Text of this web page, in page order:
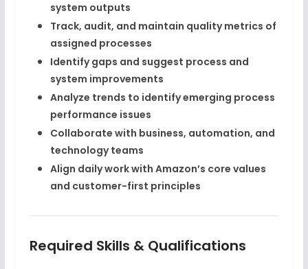
system outputs
Track, audit, and maintain quality metrics of
assigned processes
Identify gaps and suggest process and
system improvements
Analyze trends to identify emerging process
performance issues
Collaborate with business, automation, and
technology teams
Align daily work with Amazon’s core values
and customer-first principles
Required Skills & Qualifications